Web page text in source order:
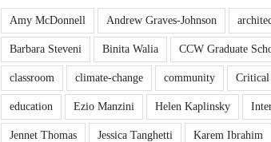
Amy McDonnell Andrew Graves-Johnson
Barbara Steveni Binita Walia CCW Graduate
classroom climate-change community Critical
education Ezio Manzini Helen Kaplinsky
Jennet Thomas Jessica Tanghetti Karem Ibrahim